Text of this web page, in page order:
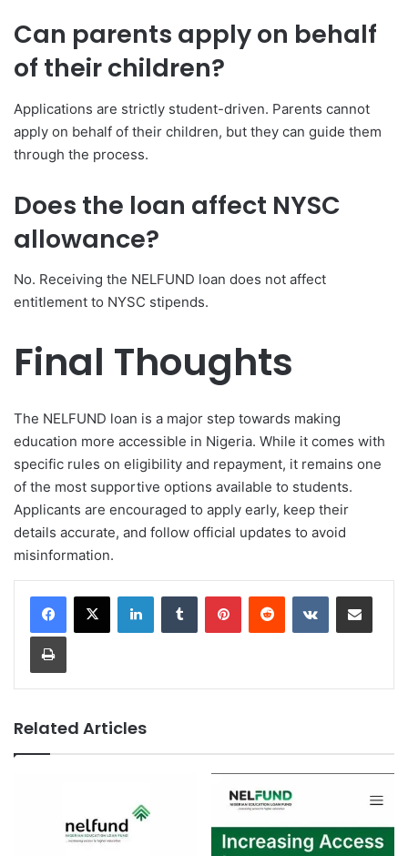
Can parents apply on behalf
of their children?
Applications are strictly student-driven. Parents cannot
apply on behalf of their children, but they can guide them
through the process.
Does the loan affect NYSC
allowance?
No. Receiving the NELFUND loan does not affect
entitlement to NYSC stipends.
Final Thoughts
The NELFUND loan is a major step towards making
education more accessible in Nigeria. While it comes with
specific rules on eligibility and repayment, it remains one
of the most supportive options available to students.
Applicants are encouraged to apply early, keep their
details accurate, and follow official updates to avoid
misinformation.
LinkedInTumblr PinterestReddit VKontakteShare via Email
Print
Related Articles